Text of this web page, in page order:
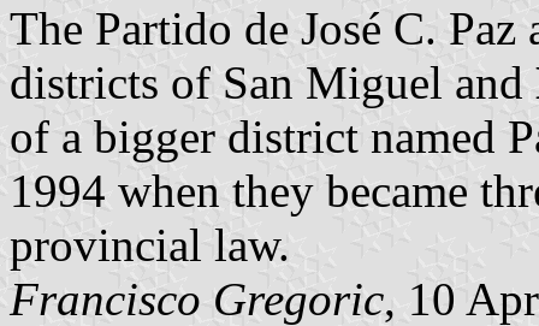
The Partido de José C.
districts of San Miguel and
of a bigger district named
1994 when they became
provincial law.
Francisco Gregoric, 10